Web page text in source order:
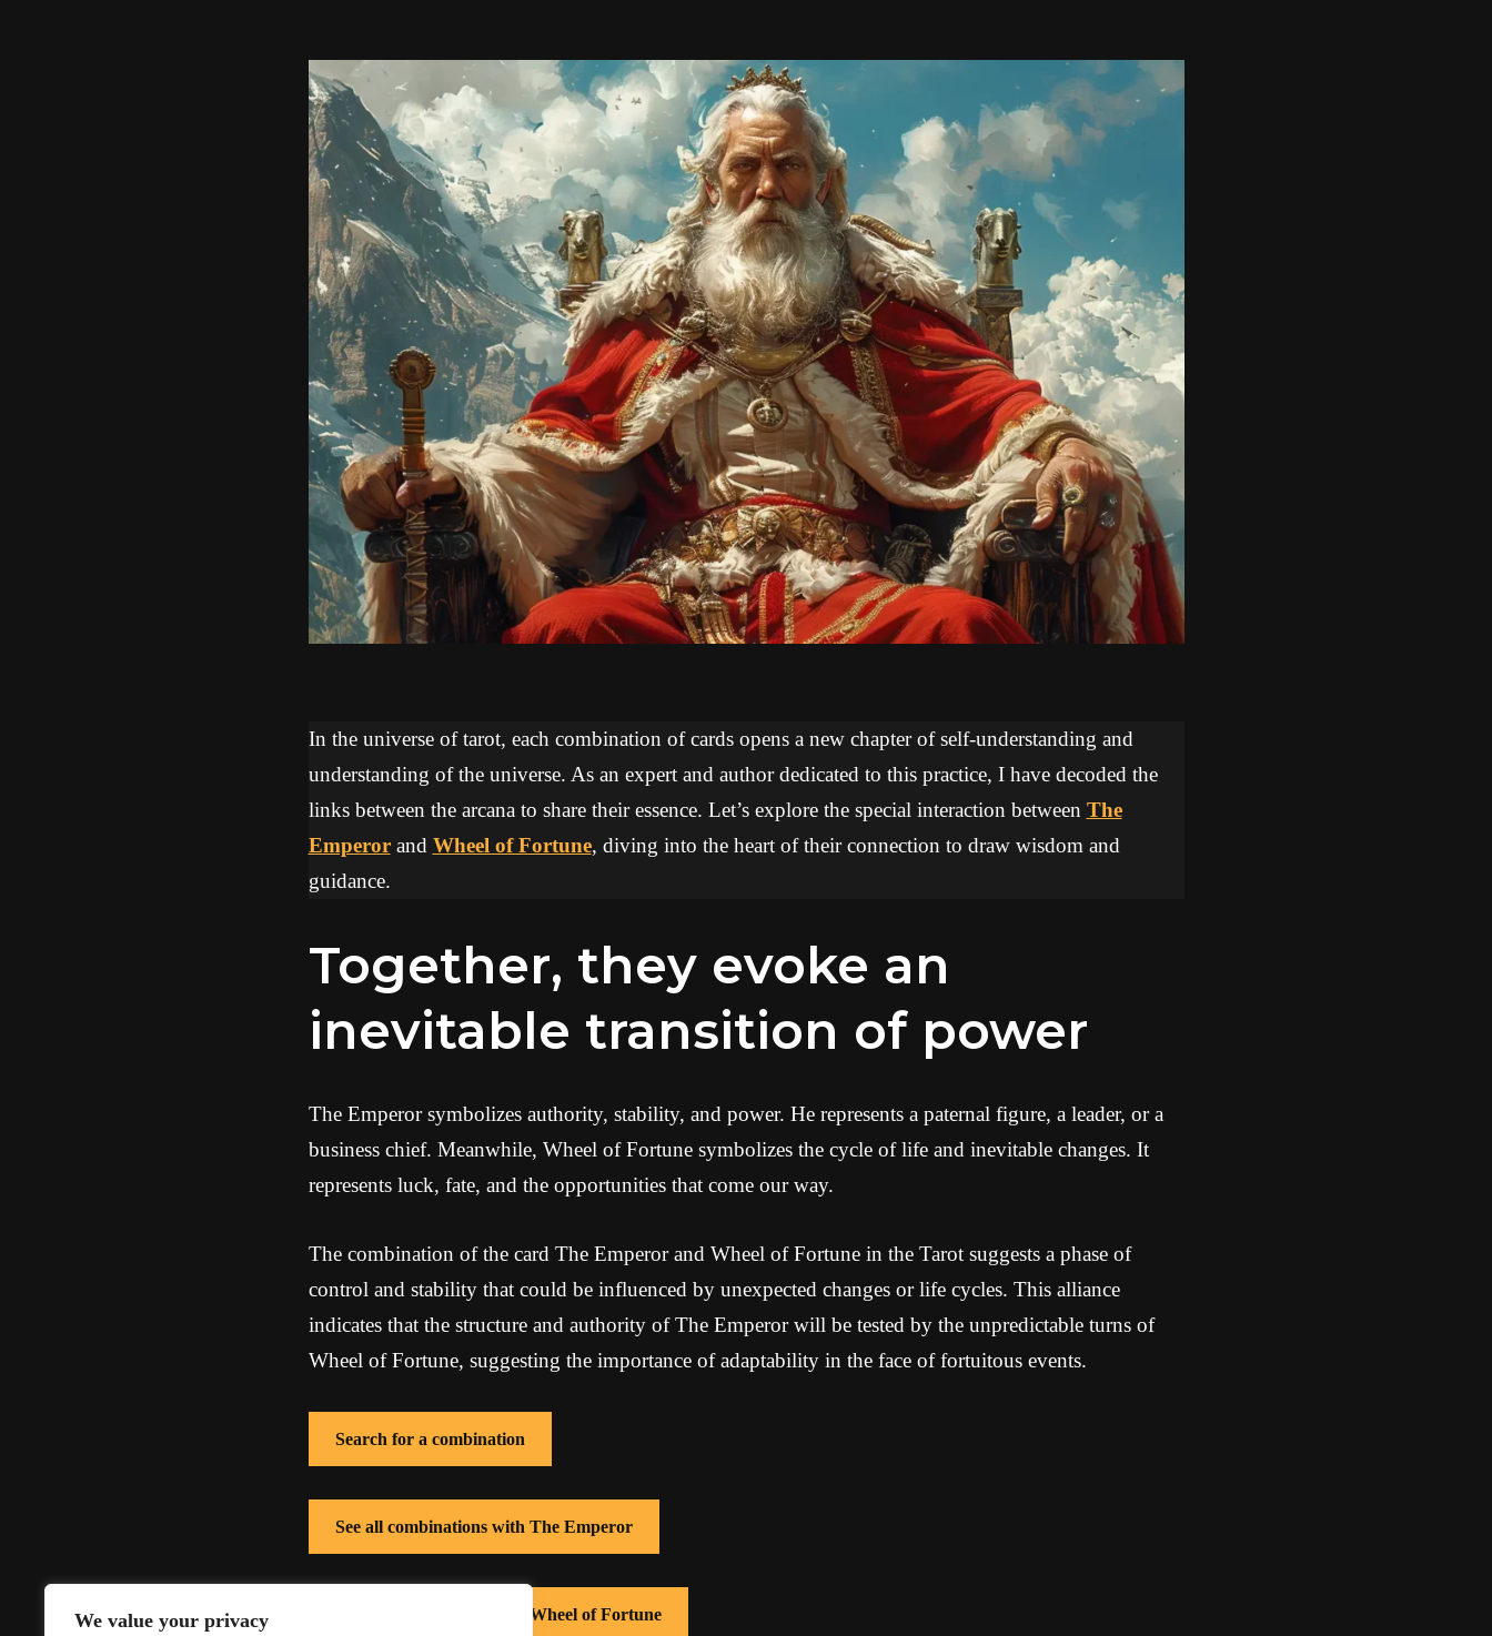
We value your privacy
In the universe of tarot, each combination of cards opens a new chapter of self-understanding and
understanding of the universe. As an expert and author dedicated to this practice, I have decoded the
links between the arcana to share their essence. Let’s explore the special interaction between The
Emperorand Wheel of Fortune, diving into the heart of their connection to draw wisdom and
guidance.
Together, they evoke an
inevitable transition of power
The Emperor symbolizes authority, stability, and power. He represents a paternal figure, a leader, or a
business chief. Meanwhile, Wheel of Fortune symbolizes the cycle of life and inevitable changes. It
represents luck, fate, and the opportunities that come our way.
The combination of the card The Emperor and Wheel of Fortune in the Tarot suggests a phase of
control and stability that could be influenced by unexpected changes or life cycles. This alliance
indicates that the structure and authority of The Emperor will be tested by the unpredictable turns of
Wheel of Fortune, suggesting the importance of adaptability in the face of fortuitous events.
Search for a combination
See all combinations with The Emperor
See all combinations with Wheel of Fortune